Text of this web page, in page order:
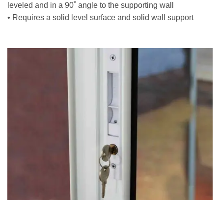
leveled and in a 90˚ angle to the supporting wall
• Requires a solid level surface and solid wall support